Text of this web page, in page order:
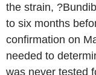
the strain,
to six months
confirmation on
needed to
was never tested